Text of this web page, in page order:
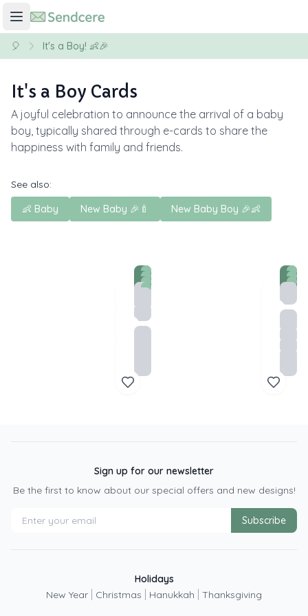
🎈 It's a Boy! 👶🎉
It's a Boy Cards
A joyful celebration to announce the arrival of a baby
boy, typically shared through e-cards to share the
happiness with family and friends.
See also:
👶 Baby
New Baby 🎉🍼 New Baby Boy 🎉👶
Sign up for our newsletter
Be the first to know about our special offers and new designs!
Subscribe
Holidays
New Year
Christmas Hanukkah Thanksgiving